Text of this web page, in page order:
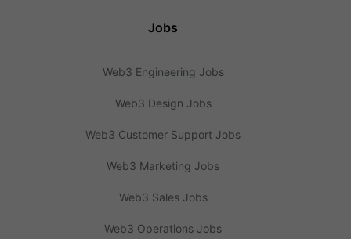
Jobs
Web3 Engineering Jobs
Web3 Design Jobs
Web3 Customer Support Jobs
Web3 Marketing Jobs
Web3 Sales Jobs
Web3 Operations Jobs